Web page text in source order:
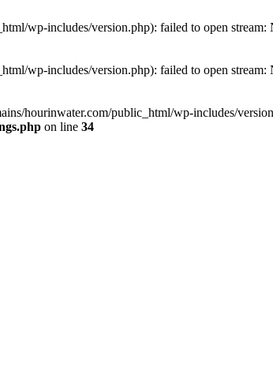
wp-includes/version.php): failed to open
wp-includes/version.php): failed to open
hourinwater.com/public_html/wp-includes/
on line 34